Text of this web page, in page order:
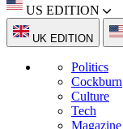
US EDITION
UK EDITION
Politics
Cockburn
Culture
Tech
Magazine